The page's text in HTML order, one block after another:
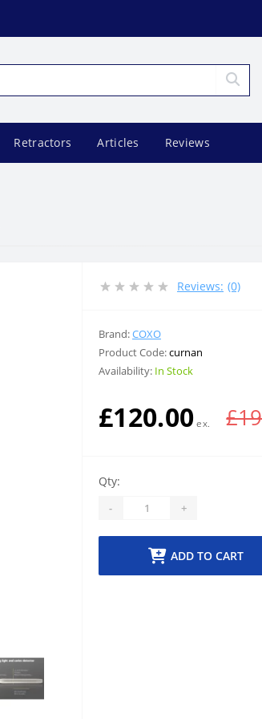
Retractors Articles Reviews
Reviews: (0)
Brand:COXO
Product Code:curnan
Availability: In Stock
£120.00
Qty:
- +
ADD TO CART